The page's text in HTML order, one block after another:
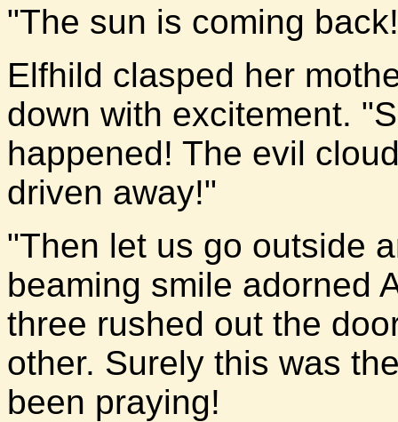
"The sun is coming
Elfhild clasped her
down with excitement.
happened! The evil
driven away!"
"Then let us go outside
beaming smile adorned
three rushed out the
other. Surely this was
been praying!